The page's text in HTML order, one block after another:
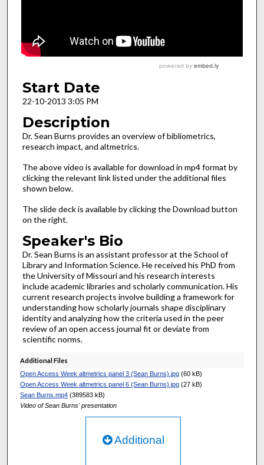
Start Date
22-10-2013 3:05 PM
Description
Dr. Sean Burns provides an overview of bibliometrics,
research impact, and altmetrics.
The above video is available for download in mp4 format by
clicking the relevant link listed under the additional files
shown below.
The slide deck is available by clicking the Download button
on the right.
Speaker's Bio
Dr. Sean Burns is an assistant professor at the School of
Library and Information Science. He received his PhD from
the University of Missouri and his research interests
include academic libraries and scholarly communication. His
current research projects involve building a framework for
understanding how scholarly journals shape disciplinary
identity and analyzing how the criteria used in the peer
review of an open access journal fit or deviate from
scientific norms.
Additional Files
Open Access Week altmetrics panel 3 (Sean Burns).jpg(60 kB)
Open Access Week altmetrics panel 6 (Sean Burns).jpg(27 kB)
Sean Burns.mp4(389583 kB)
Video of Sean Burns' presentation
Additional